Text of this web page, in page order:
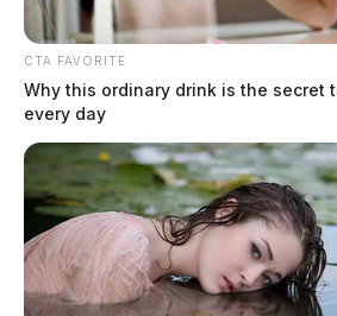
Hatfield, Cheyenne
by The Guardian
August 4, 2026
CTA FAVORITE
Why this ordinary drink is the secret
every day